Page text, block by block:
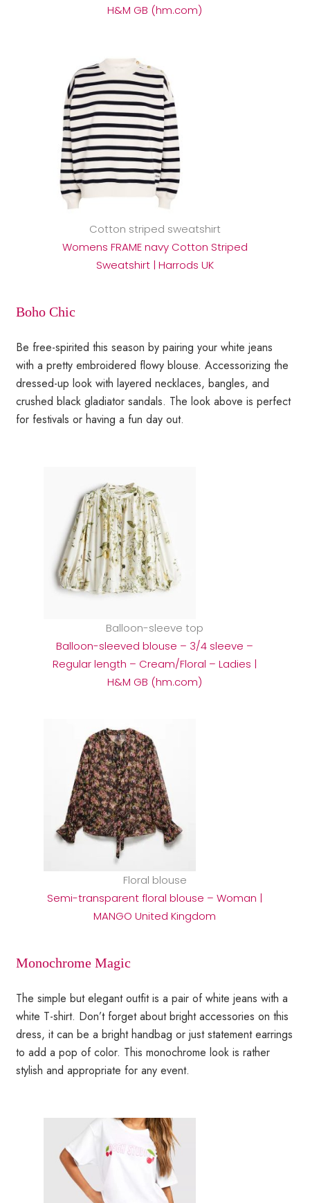
H&M GB (hm.com)
Cotton striped sweatshirt
Womens FRAME navy Cotton Striped
Sweatshirt | Harrods UK
Boho Chic
Be free-spirited this season by pairing your white jeans
with a pretty embroidered flowy blouse. Accessorizing the
dressed-up look with layered necklaces, bangles, and
crushed black gladiator sandals. The look above is perfect
for festivals or having a fun day out.
Balloon-sleeve top
Balloon-sleeved blouse – 3/4 sleeve –
Regular length – Cream/Floral – Ladies |
H&M GB (hm.com)
Floral blouse
Semi-transparent floral blouse – Woman |
MANGO United Kingdom
Monochrome Magic
The simple but elegant outfit is a pair of white jeans with a
white T-shirt. Don’t forget about bright accessories on this
dress, it can be a bright handbag or just statement earrings
to add a pop of color. This monochrome look is rather
stylish and appropriate for any event.